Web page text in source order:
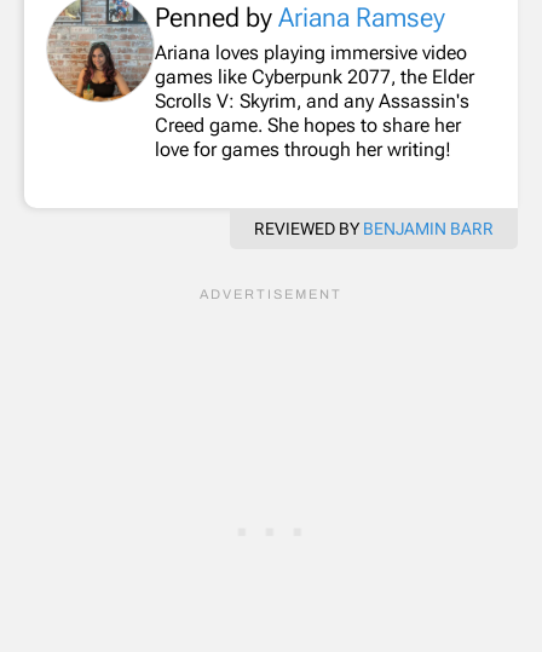
Penned by Ariana Ramsey
Ariana loves playing immersive video
games like Cyberpunk 2077, the Elder
Scrolls V: Skyrim, and any Assassin's
Creed game. She hopes to share her
love for games through her writing!
REVIEWED BY BENJAMIN BARR